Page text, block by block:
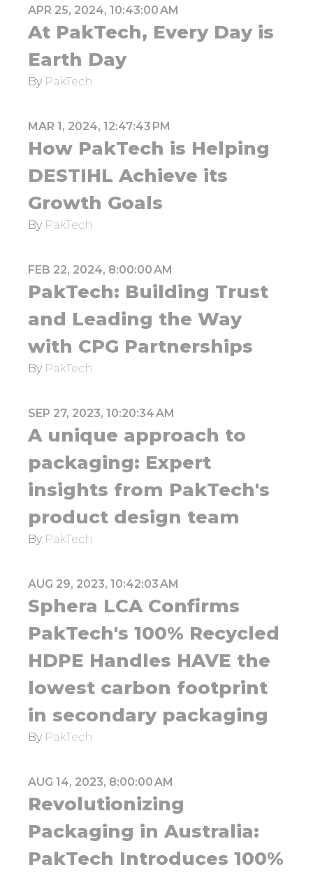
APR 25, 2024, 10:43:00 AM
At PakTech, Every Day is
Earth Day
By PakTech
MAR 1, 2024, 12:47:43 PM
How PakTech is Helping
DESTIHL Achieve its
Growth Goals
By PakTech
FEB 22, 2024, 8:00:00 AM
PakTech: Building Trust
and Leading the Way
with CPG Partnerships
By PakTech
SEP 27, 2023, 10:20:34 AM
A unique approach to
packaging: Expert
insights from PakTech's
product design team
By PakTech
AUG 29, 2023, 10:42:03 AM
Sphera LCA Confirms
PakTech's 100% Recycled
HDPE Handles HAVE the
lowest carbon footprint
in secondary packaging
By PakTech
AUG 14, 2023, 8:00:00 AM
Revolutionizing
Packaging in Australia:
PakTech Introduces 100%